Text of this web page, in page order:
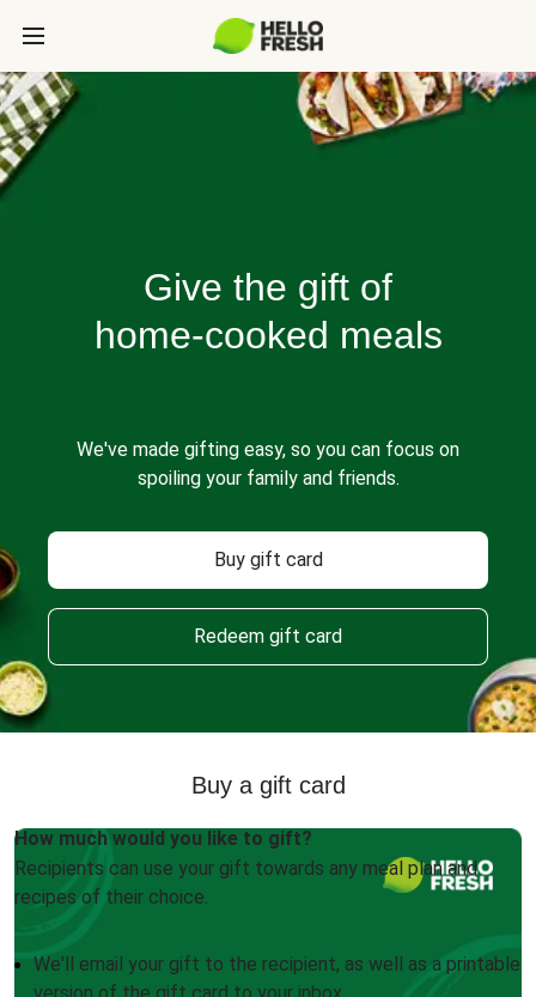
Give the gift of
home-cooked meals
We've made gifting easy, so you can focus on
spoiling your family and friends.
Buy gift card
Redeem gift card
Buy a gift card
How much would you like to gift?
Recipients can use your gift towards any meal plan and
recipes of their choice.
We'll email your gift to the recipient, as well as a printable